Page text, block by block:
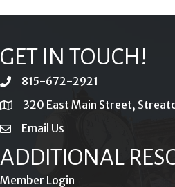
GET IN TOUCH!
phone815-672-2921
location320 East Main Street,
emailEmail Us
ADDITIONAL
Member Login